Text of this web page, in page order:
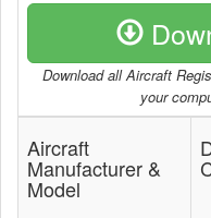
Download all Aircraft
your
Aircraft
Manufacturer &
Model